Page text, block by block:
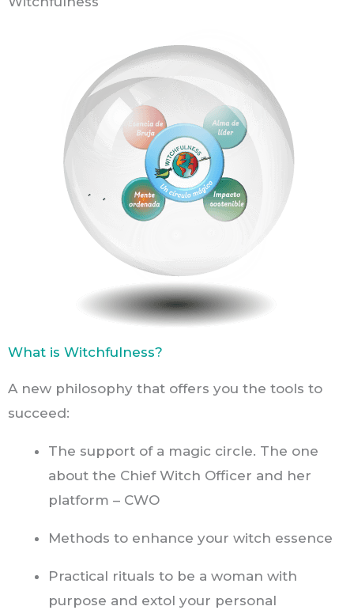
What is Witchfulness?
A new philosophy that offers you the tools to
succeed:
The support of a magic circle. The one
about the Chief Witch Officer and her
platform – CWO
Methods to enhance your witch essence
Practical rituals to be a woman with
purpose and extol your personal